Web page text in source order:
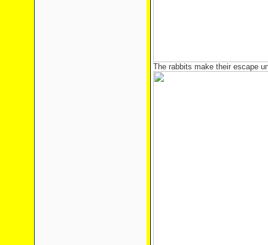
The rabbits make their escape